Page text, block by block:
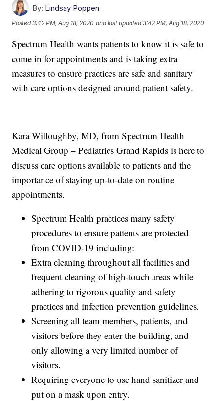
By: Lindsay Poppen
Posted3:42 PM, Aug 18, 2020 and last updated 3:42 PM, Aug 18, 2020
Spectrum Health wants patients to know it is safe to
come in for appointments and is taking extra
measures to ensure practices are safe and sanitary
with care options designed around patient safety.
Kara Willoughby, MD, from Spectrum Health
Medical Group – Pediatrics Grand Rapids is here to
discuss care options available to patients and the
importance of staying up-to-date on routine
appointments.
Spectrum Health practices many safety
procedures to ensure patients are protected
from COVID-19 including:
Extra cleaning throughout all facilities and
frequent cleaning of high-touch areas while
adhering to rigorous quality and safety
practices and infection prevention guidelines.
Screening all team members, patients, and
visitors before they enter the building, and
only allowing a very limited number of
visitors.
Requiring everyone to use hand sanitizer and
put on a mask upon entry.